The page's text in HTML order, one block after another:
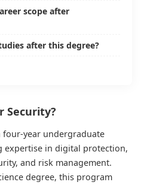
scope after
after this degree?
Security?
four-year undergraduate
expertise in digital protection,
and risk management.
degree, this program